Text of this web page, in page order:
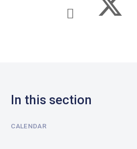
In this section
CALENDAR